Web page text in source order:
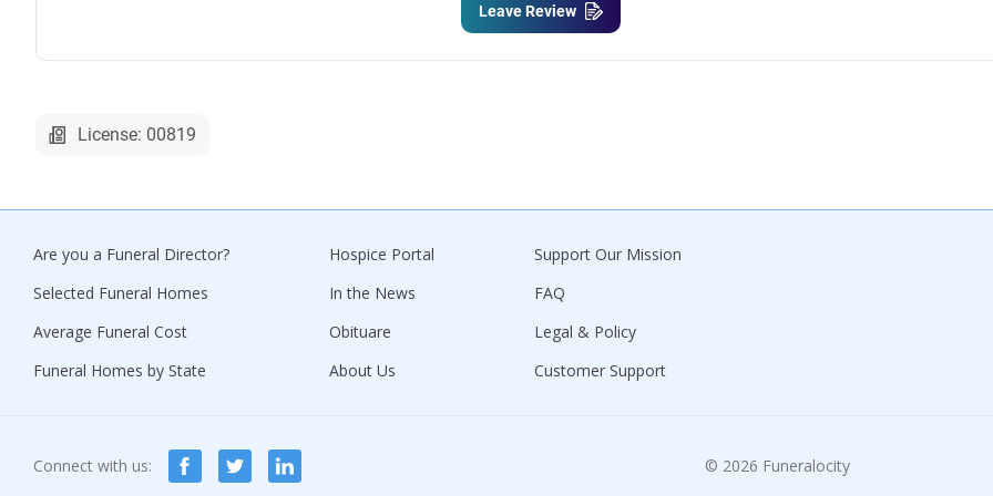
Leave Review
License: 00819
Are you a Funeral Director?
Selected Funeral Homes
Average Funeral Cost
Funeral Homes by State
Hospice Portal
In the News
Obituare
About Us
Support Our Mission
FAQ
Legal & Policy
Customer Support
Connect with us: © 2026 Funeralocity